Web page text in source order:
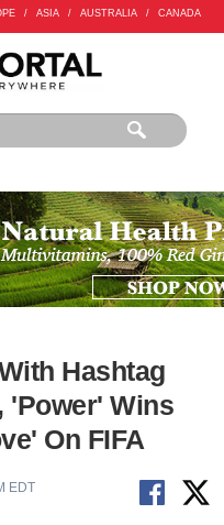
/ ASIA / AUSTRALIA / CANADA
Hashtag
'Power' Wins
On FIFA
EDT